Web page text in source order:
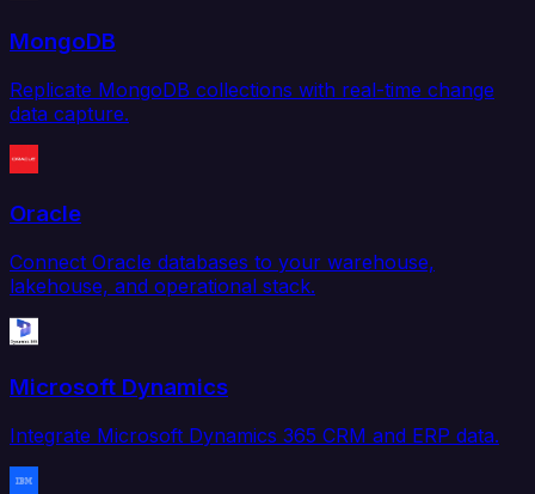
MongoDB
Replicate MongoDB collections with real-time change
data capture.
Oracle
Connect Oracle databases to your warehouse,
lakehouse, and operational stack.
Microsoft Dynamics
Integrate Microsoft Dynamics 365 CRM and ERP data.